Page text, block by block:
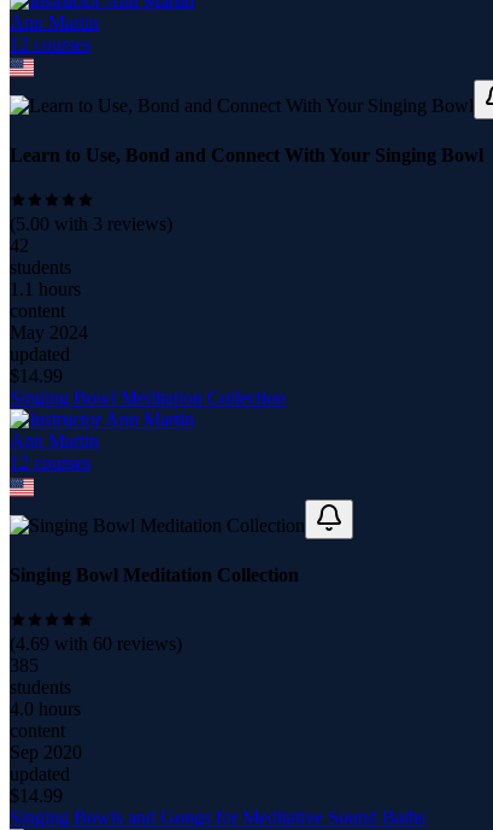
Ann Martin
12 courses
Learn to Use, Bond and Connect With Your Singing Bowl
(5.00 with 3 reviews)
42
students
1.1 hours
content
May 2024
updated
$14.99
Singing Bowl Meditation Collection
Ann Martin
12 courses
Singing Bowl Meditation Collection
(4.69 with 60 reviews)
385
students
4.0 hours
content
Sep 2020
updated
$14.99
Singing Bowls and Gongs for Meditative Sound Baths